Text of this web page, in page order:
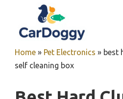
content
Home » Pet Electronics » best
self cleaning box